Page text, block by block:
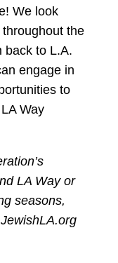
We look
the
back to L.A.
engage in
to
Way
LA Way or
seasons,